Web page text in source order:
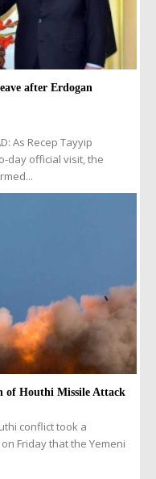
after Erdogan
As Recep Tayyip
day official visit, the
of Houthi Missile Attack
conflict took a
Friday that the Yemeni